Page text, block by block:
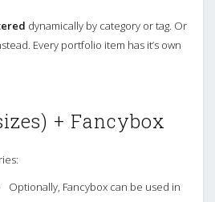
dynamically by category or tag. Or
Every portfolio item has it’s own
+ Fancybox
Optionally, Fancybox can be used in